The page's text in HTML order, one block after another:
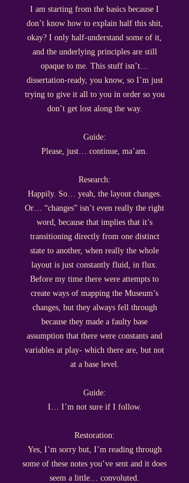
I am starting from the basics because I
don’t know how to explain half this shit,
okay? I only half-understand some of it,
and the underlying principles are still
opaque to me. This stuff isn’t…
dissertation-ready, you know, so I’m just
trying to give it all to you in order so you
don’t get lost along the way.
Guide:
Please, just… continue, ma’am.
Research:
Happily. So… yeah, the layout changes.
Or… “changes” isn’t even really the right
word, because that implies that it’s
transitioning directly from one distinct
state to another, when really the whole
layout is just constantly fluid, in flux.
Before my time there were attempts to
create ways of mapping the Museum’s
changes, but they always fell through
because they made a faulty base
assumption that there were constants and
variables at play- which there are, but not
at a base level.
Guide:
I… I’m not sure if I follow.
Restoration:
Yes, I’m sorry but, I’m reading through
some of these notes you’ve sent and it does
seem a little… convoluted.